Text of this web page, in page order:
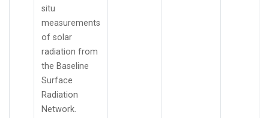
situ
measurements
of solar
radiation from
the Baseline
Surface
Radiation
Network.